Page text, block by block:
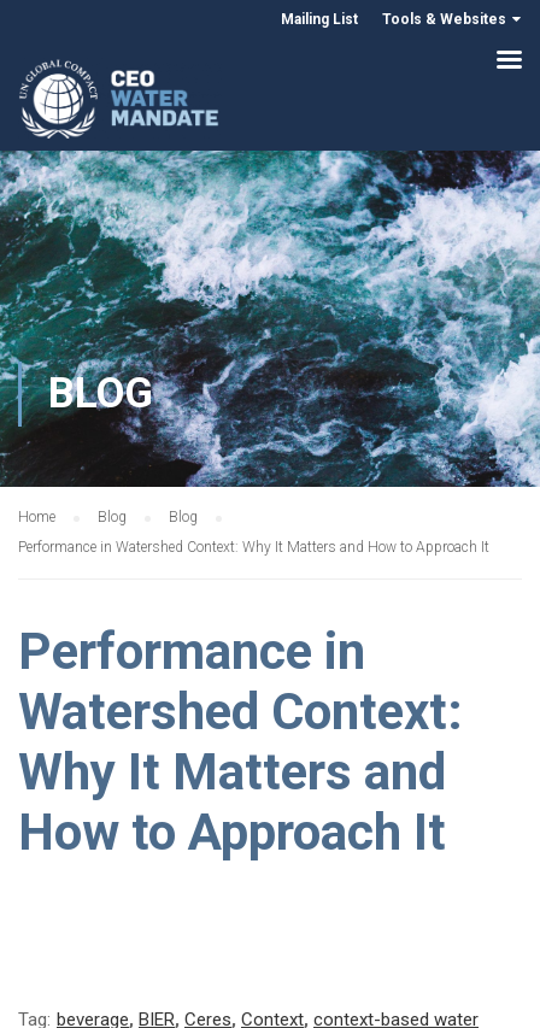
Mailing List Tools & Websites
BLOG
Home Blog
Blog
Performance in Watershed Context: Why It Matters and How to Approach It
Performance in
Watershed Context:
Why It Matters and
How to Approach It
Tag: beverage, BIER, Ceres, Context, context-based water